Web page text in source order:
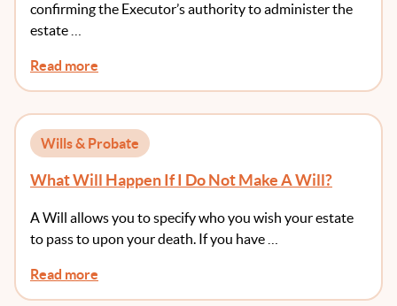
confirming the Executor’s authority to administer the
estate …
Read more
Wills & Probate
What Will Happen If I Do Not Make A Will?
A Will allows you to specify who you wish your estate
to pass to upon your death. If you have …
Read more